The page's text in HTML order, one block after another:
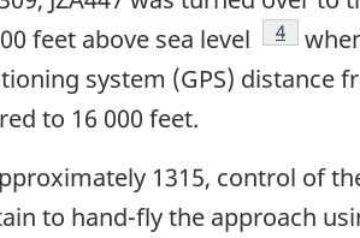
feet above sea level
Footnote
4
system (GPS) distance
to 16 000 feet.
1315, control of
to hand-fly the approach